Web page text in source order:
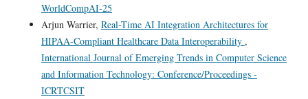
WorldCompAI-25
Arjun Warrier, Real-Time AI Integration Architectures for
HIPAA-Compliant Healthcare Data Interoperability ,
International Journal of Emerging Trends in Computer Science
and Information Technology: Conference/Proceedings -
ICRTCSIT